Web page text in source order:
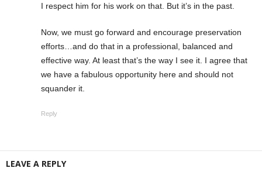
I respect him for his work on that. But it’s in the past.
Now, we must go forward and encourage preservation
efforts…and do that in a professional, balanced and
effective way. At least that’s the way I see it. I agree that
we have a fabulous opportunity here and should not
squander it.
Reply
LEAVE A REPLY